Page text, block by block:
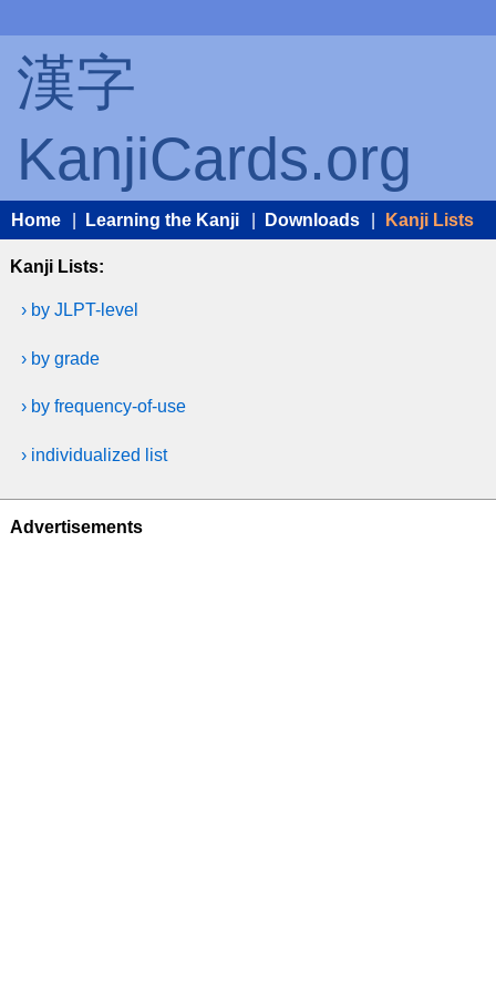
漢字
KanjiCards.org
Home Learning the Kanji Downloads Kanji Lists
Kanji Lists:
› by JLPT-level
› by grade
› by frequency-of-use
› individualized list
Advertisements